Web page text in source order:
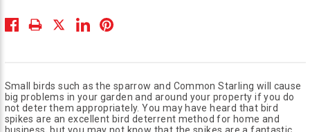
Small birds such as the sparrow and Common Starling will cause
big problems in your garden and around your property if you do
not deter them appropriately. You may have heard that bird
spikes are an excellent bird deterrent method for home and